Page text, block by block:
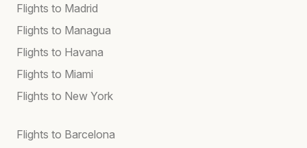
Flights to Madrid
Flights to Managua
Flights to Havana
Flights to Miami
Flights to New York
Flights to Barcelona